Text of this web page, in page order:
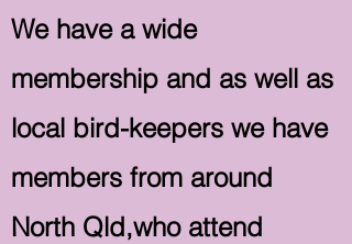
We have a wide
membership and as well as
local bird-keepers we have
members from around
North Qld,who attend